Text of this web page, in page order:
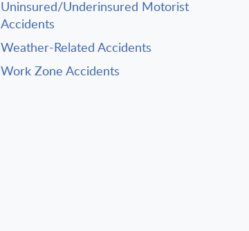
Uninsured/Underinsured Motorist
Accidents
Weather-Related Accidents
Work Zone Accidents